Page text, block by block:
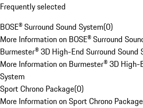
Frequently selected
BOSE® Surround Sound System(0)
More Information on BOSE® Surround
Burmester® 3D High-End Surround Sound
More Information on Burmester® 3D High-
System
Sport Chrono Package(0)
More Information on Sport Chrono Package